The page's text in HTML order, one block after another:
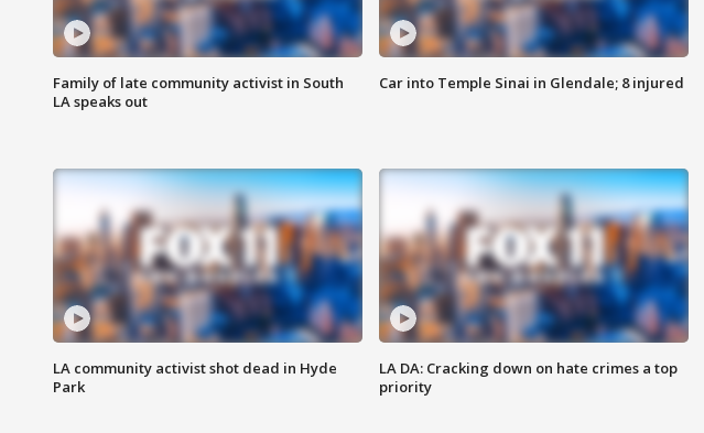
Family of late community activist in South
LA speaks out
Car into Temple Sinai in Glendale; 8 injured
LA community activist shot dead in Hyde
Park
LA DA: Cracking down on hate crimes a top
priority